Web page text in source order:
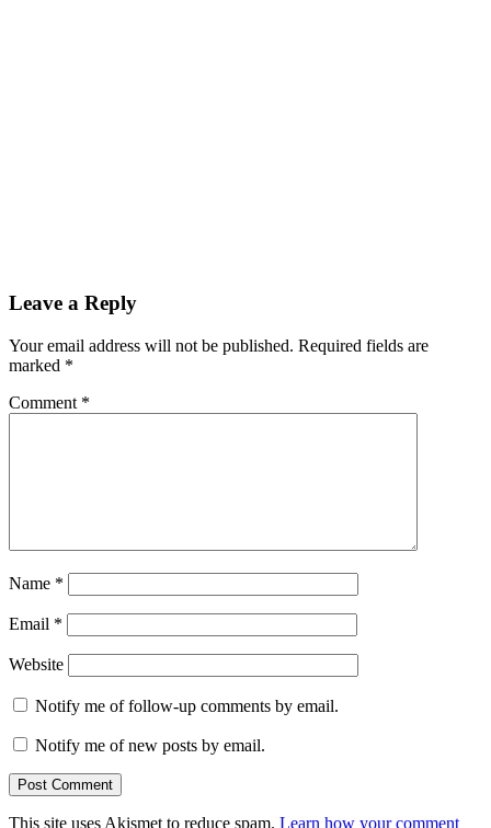
Leave a Reply
Your email address will not be published. Required fields are
marked *
Comment *
Name *
Email *
Website
Notify me of follow-up comments by email.
Notify me of new posts by email.
This site uses Akismet to reduce spam. Learn how your comment